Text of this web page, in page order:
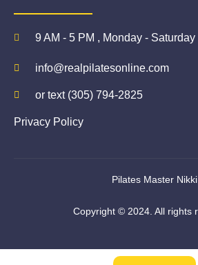
9 AM - 5 PM , Monday - Saturday
info@realpilatesonline.com
or text (305) 794-2825
Privacy Policy
Pilates Master Nikki
Copyright © 2024. All rights